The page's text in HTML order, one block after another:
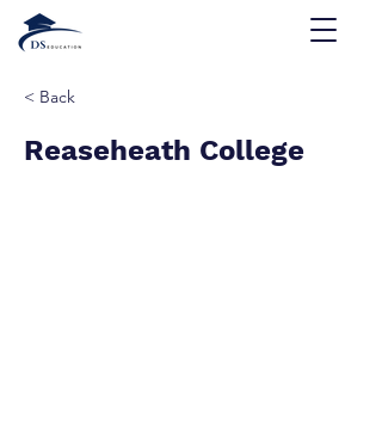
< Back
Reaseheath College